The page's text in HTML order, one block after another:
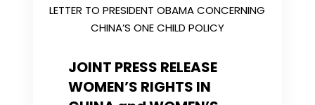
who
support
Occupy
JOINT PRESS RELEASE
WOMEN’S RIGHTS IN